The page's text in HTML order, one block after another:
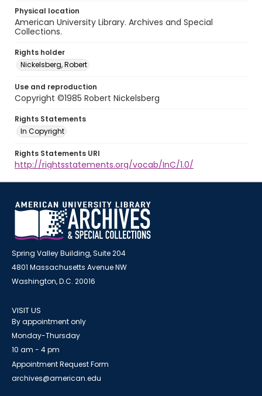
Physical location
American University Library. Archives and Special
Collections.
Rights holder
Nickelsberg, Robert
Use and reproduction
Copyright ©1985 Robert Nickelsberg
Rights Statements
In Copyright
Rights Statements URI
http://rightsstatements.org/vocab/InC/1.0/
Spring Valley Building, Suite 204
4801 Massachusetts Avenue NW
Washington, D.C. 20016
VISIT US
By appointment only
Monday-Thursday
10 am - 4 pm
Appointment Request Form
archives@american.edu